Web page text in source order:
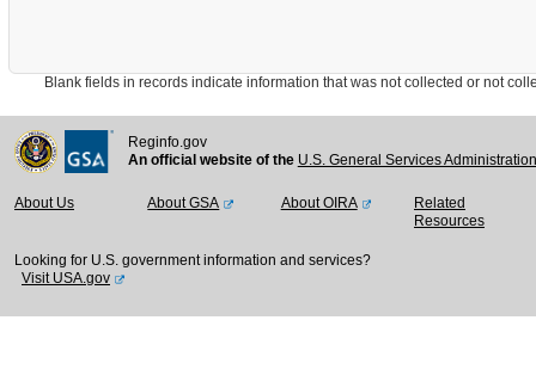
Blank fields in records indicate information that was not collected or not
Reginfo.gov
An official website of the U.S. General Services
About Us About GSA About OIRA
Related
Resources
Looking for U.S. government information and services?
Visit USA.gov